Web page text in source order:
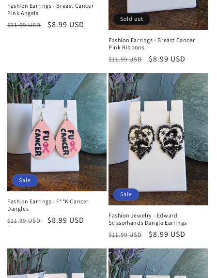
Fashion Earrings - Breast Cancer
Pink Angels
Regular
$11.99 USD
Sale
$8.99 USD
Sold out
Fashion Earrings - Breast Cancer
Pink Ribbons
Regular
$11.99 USD
Sale
$8.99 USD
Sale
Fashion Earrings - F**K Cancer
Dangles
Regular
$11.99 USD
Sale
$8.99 USD
Sale
Fashion Jewelry - Edward
Scissorhands Dangle Earrings
Regular
$11.99 USD
Sale
$8.99 USD